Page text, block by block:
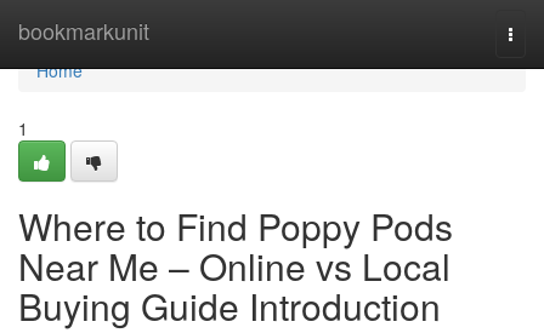
bookmarkunit
Home
Home
1
Where to Find Poppy Pods
Near Me – Online vs Local
Buying Guide Introduction